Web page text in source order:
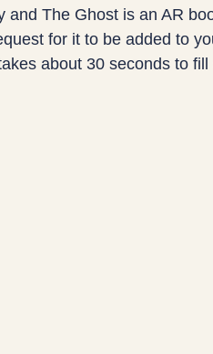
and The Ghost is an AR
for it to be added to
about 30 seconds to